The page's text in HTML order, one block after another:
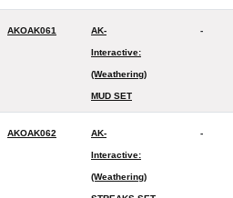
AKOAK061 AK-
Interactive:
(Weathering)
MUD SET
-
AKOAK062 AK-
Interactive:
(Weathering)
-